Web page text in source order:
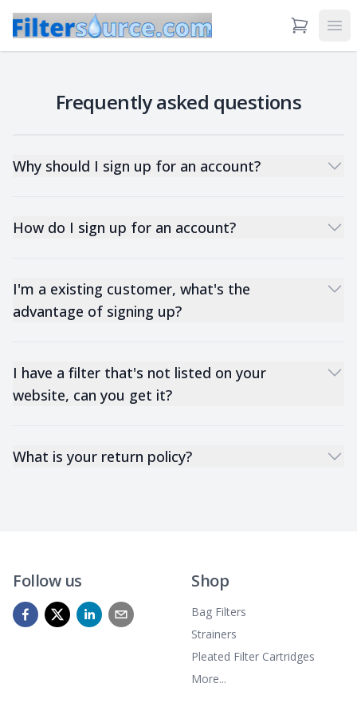
View Cart
Frequently asked questions
Why should I sign up for an account?
How do I sign up for an account?
I'm a existing customer, what's the
advantage of signing up?
I have a filter that's not listed on your
website, can you get it?
What is your return policy?
Follow us Shop
Bag Filters
Strainers
Pleated Filter Cartridges
More...